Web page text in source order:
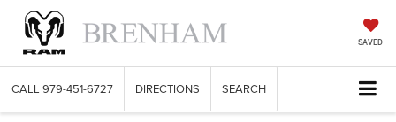
SAVED
CALL 979-451-6727 DIRECTIONS SEARCH